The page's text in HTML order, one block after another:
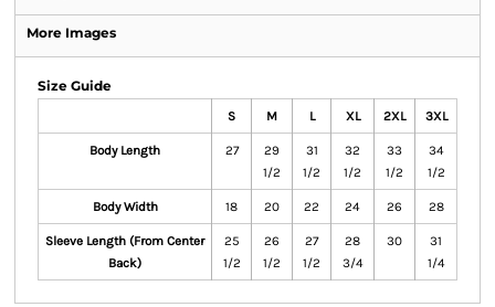
More Images
Size Guide
S M L XL 2XL 3XL
Body Length 27
29
1/2
31
1/2
32
1/2
33
1/2
34
1/2
Body Width 18 20 22 24 26 28
Sleeve Length (From Center
Back)
25
1/2
26
1/2
27
1/2
28
3/4
30
31
1/4